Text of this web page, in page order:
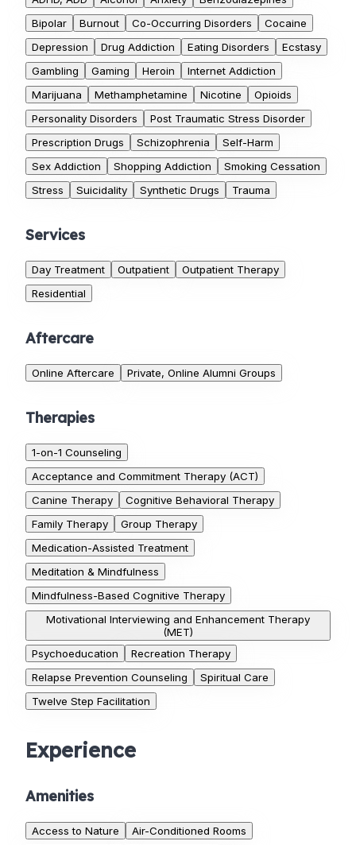
Bipolar
Burnout Co-Occurring Disorders
Cocaine
Depression
Drug Addiction Eating Disorders
Ecstasy
Gambling
Gaming Heroin
Internet Addiction
Marijuana
Methamphetamine Nicotine
Opioids
Personality Disorders
Post Traumatic Stress Disorder
Prescription Drugs
Schizophrenia
Self-Harm
Sex Addiction
Shopping Addiction
Smoking Cessation
Stress
Suicidality Synthetic Drugs Trauma
Services
Day Treatment Outpatient
Outpatient Therapy
Residential
Aftercare
Online Aftercare Private, Online Alumni Groups
Therapies
1-on-1 Counseling
Acceptance and Commitment Therapy (ACT)
Canine Therapy
Cognitive Behavioral Therapy
Family Therapy
Group Therapy
Medication-Assisted Treatment
Meditation & Mindfulness
Mindfulness-Based Cognitive Therapy
Motivational Interviewing and Enhancement Therapy
(MET)
Psychoeducation
Recreation Therapy
Relapse Prevention Counseling
Spiritual Care
Twelve Step Facilitation
Experience
Amenities
Access to Nature
Air-Conditioned Rooms